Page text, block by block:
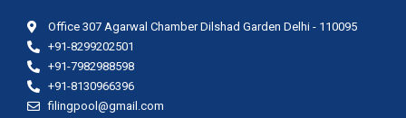
a
m
n p
Office 307 Agarwal Chamber Dilshad Garden Delhi - 110095
+91-8299202501
+91-7982988598
+91-8130966396
filingpool@gmail.com